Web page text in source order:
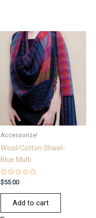
Accessorize!
Wool/Cotton Shawl-
Blue Multi
Rated
0
out
$55.00
Add to cart